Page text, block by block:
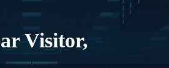
Visitor,